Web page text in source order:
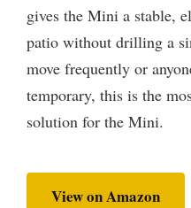
gives the Mini a stable,
patio without drilling a
move frequently or
temporary, this is the
solution for the Mini.
View on Amazon